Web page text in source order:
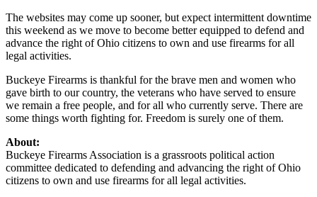
The websites may come up sooner, but expect intermittent downtime
this weekend as we move to become better equipped to defend and
advance the right of Ohio citizens to own and use firearms for all
legal activities.
Buckeye Firearms is thankful for the brave men and women who
gave birth to our country, the veterans who have served to ensure
we remain a free people, and for all who currently serve. There are
some things worth fighting for. Freedom is surely one of them.
About:
Buckeye Firearms Association is a grassroots political action
committee dedicated to defending and advancing the right of Ohio
citizens to own and use firearms for all legal activities.